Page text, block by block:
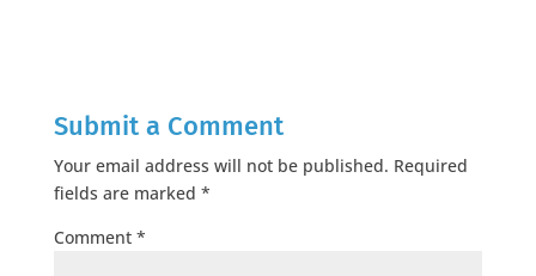
Submit a Comment
Your email address will not be published. Required
fields are marked *
Comment *